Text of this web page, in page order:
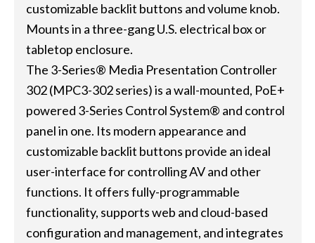
customizable backlit buttons and volume knob.
Mounts in a three-gang U.S. electrical box or
tabletop enclosure.
The 3-Series® Media Presentation Controller
302 (MPC3-302 series) is a wall-mounted, PoE+
powered 3-Series Control System® and control
panel in one. Its modern appearance and
customizable backlit buttons provide an ideal
user-interface for controlling AV and other
functions. It offers fully-programmable
functionality, supports web and cloud-based
configuration and management, and integrates